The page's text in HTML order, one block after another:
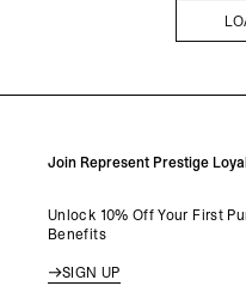
Join Represent Prestige
Unlock 10% Off Your First
Benefits
SIGN UP